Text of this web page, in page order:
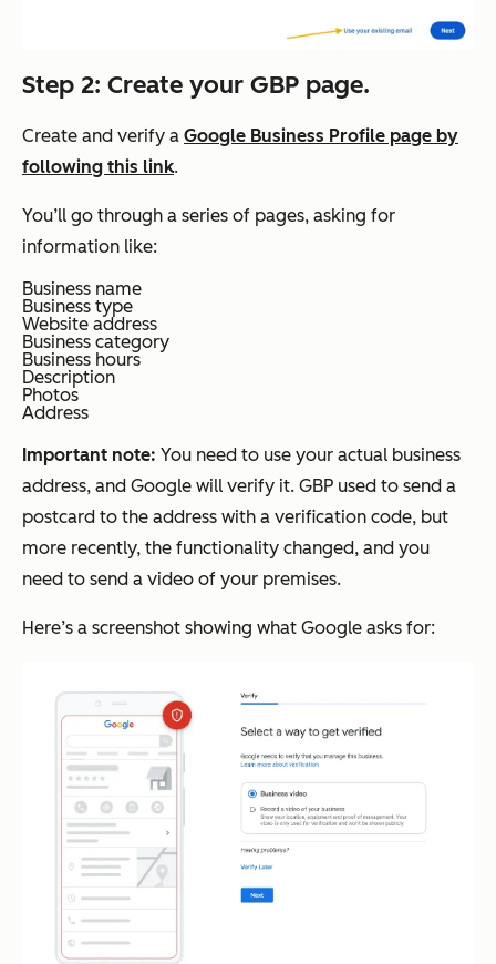
Step 2: Create your GBP page.
Create and verify a Google Business Profile page by
following this link.
You’ll go through a series of pages, asking for
information like:
Business name
Business type
Website address
Business category
Business hours
Description
Photos
Address
Important note: You need to use your actual business
address, and Google will verify it. GBP used to send a
postcard to the address with a verification code, but
more recently, the functionality changed, and you
need to send a video of your premises.
Here’s a screenshot showing what Google asks for: